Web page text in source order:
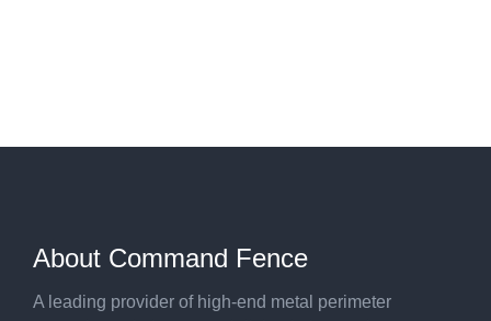
About Command Fence
A leading provider of high-end metal perimeter